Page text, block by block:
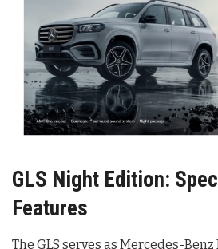
GLS Night Edition:
Features
The GLS serves as Mercedes-